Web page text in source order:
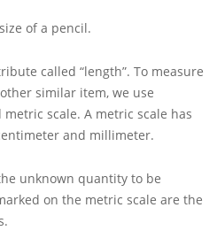
of a pencil.
called “length”. To measure
similar item, we use
scale. A metric scale has
and millimeter.
unknown quantity to be
on the metric scale are the